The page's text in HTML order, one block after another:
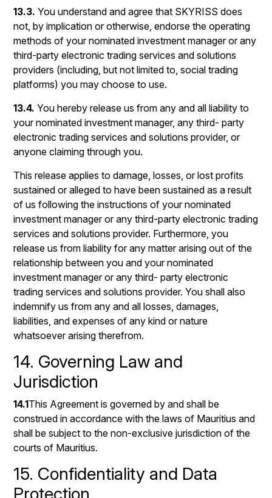
13.3. You understand and agree that SKYRISS does
not, by implication or otherwise, endorse the operating
methods of your nominated investment manager or any
third-party electronic trading services and solutions
providers (including, but not limited to, social trading
platforms) you may choose to use.
13.4. You hereby release us from any and all liability to
your nominated investment manager, any third- party
electronic trading services and solutions provider, or
anyone claiming through you.
This release applies to damage, losses, or lost profits
sustained or alleged to have been sustained as a result
of us following the instructions of your nominated
investment manager or any third-party electronic trading
services and solutions provider. Furthermore, you
release us from liability for any matter arising out of the
relationship between you and your nominated
investment manager or any third- party electronic
trading services and solutions provider. You shall also
indemnify us from any and all losses, damages,
liabilities, and expenses of any kind or nature
whatsoever arising therefrom.
14. Governing Law and
Jurisdiction
14.1This Agreement is governed by and shall be
construed in accordance with the laws of Mauritius and
shall be subject to the non-exclusive jurisdiction of the
courts of Mauritius.
15. Confidentiality and Data
Protection